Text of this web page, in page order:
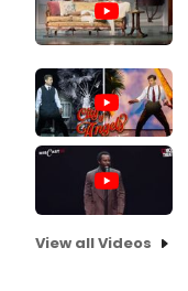
View all Videos